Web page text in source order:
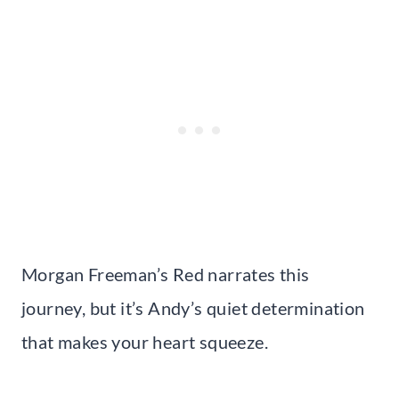
Morgan Freeman’s Red narrates this
journey, but it’s Andy’s quiet determination
that makes your heart squeeze.